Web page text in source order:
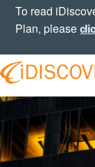
Skip
navigation
Skip
content
SkipTo read
Plan, please
IDISCOVER
GLOBAL
Personal
Experts